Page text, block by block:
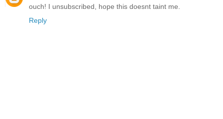
ouch! I unsubscribed, hope this doesnt taint me.
Reply